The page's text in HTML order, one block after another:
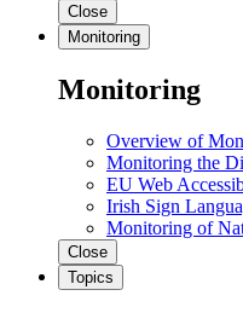
Close
Monitoring
Monitoring
Overview of
Monitoring the
EU Web
Irish Sign
Monitoring of
Close
Topics